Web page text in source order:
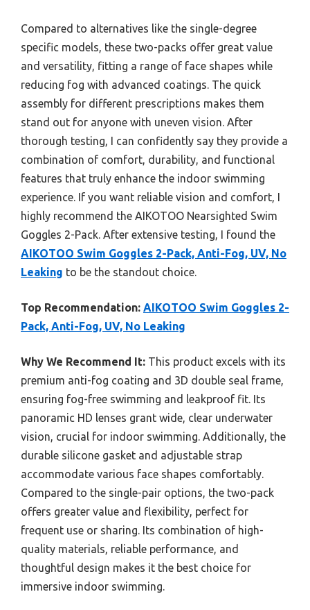
Compared to alternatives like the single-degree
specific models, these two-packs offer great value
and versatility, fitting a range of face shapes while
reducing fog with advanced coatings. The quick
assembly for different prescriptions makes them
stand out for anyone with uneven vision. After
thorough testing, I can confidently say they provide a
combination of comfort, durability, and functional
features that truly enhance the indoor swimming
experience. If you want reliable vision and comfort, I
highly recommend the AIKOTOO Nearsighted Swim
Goggles 2-Pack. After extensive testing, I found the
AIKOTOO Swim Goggles 2-Pack, Anti-Fog, UV, No
Leaking to be the standout choice.
Top Recommendation: AIKOTOO Swim Goggles 2-
Pack, Anti-Fog, UV, No Leaking
Why We Recommend It: This product excels with its
premium anti-fog coating and 3D double seal frame,
ensuring fog-free swimming and leakproof fit. Its
panoramic HD lenses grant wide, clear underwater
vision, crucial for indoor swimming. Additionally, the
durable silicone gasket and adjustable strap
accommodate various face shapes comfortably.
Compared to the single-pair options, the two-pack
offers greater value and flexibility, perfect for
frequent use or sharing. Its combination of high-
quality materials, reliable performance, and
thoughtful design makes it the best choice for
immersive indoor swimming.